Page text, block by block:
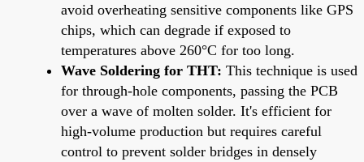
avoid overheating sensitive components like GPS
chips, which can degrade if exposed to
temperatures above 260°C for too long.
Wave Soldering for THT: This technique is used
for through-hole components, passing the PCB
over a wave of molten solder. It's efficient for
high-volume production but requires careful
control to prevent solder bridges in densely